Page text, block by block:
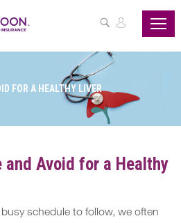
FOR A HEALTHY LIVER
and Avoid for a Healthy
schedule to follow, we often